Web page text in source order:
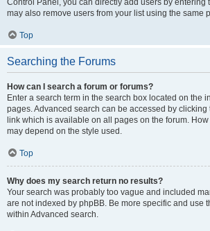
Control Panel, you can directly add users by entering
may also remove users from your list using the same
Top
Searching the Forums
How can I search a forum or forums?
Enter a search term in the search box located on the
pages. Advanced search can be accessed by clicking
link which is available on all pages on the forum.
may depend on the style used.
Top
Why does my search return no results?
Your search was probably too vague and included
are not indexed by phpBB. Be more specific and use
within Advanced search.